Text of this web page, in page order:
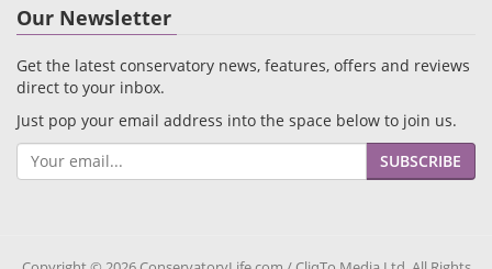
Our Newsletter
Get the latest conservatory news, features, offers and reviews
direct to your inbox.
Just pop your email address into the space below to join us.
SUBSCRIBE